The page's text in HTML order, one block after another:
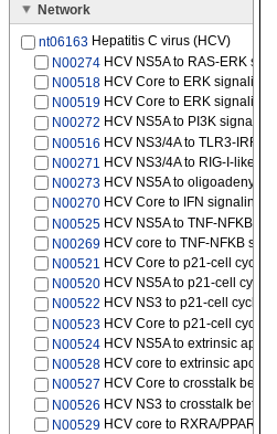
Network
nt06163 Hepatitis C virus (HCV)
N00274 HCV NS5A to RAS-ERK
N00518 HCV Core to ERK signaling
N00519 HCV Core to ERK signaling
N00272 HCV NS5A to PI3K signaling
N00516 HCV NS3/4A to TLR3-IRF3
N00271 HCV NS3/4A to RIG-I-like
N00273 HCV NS5A to
N00270 HCV Core to IFN signaling
N00525 HCV NS5A to TNF-NFKB
N00269 HCV core to TNF-NFKB
N00521 HCV Core to p21-cell cycle
N00520 HCV NS5A to p21-cell cycle
N00522 HCV NS3 to p21-cell cycle
N00523 HCV Core to p21-cell cycle
N00524 HCV NS5A to extrinsic
N00528 HCV core to extrinsic
N00527 HCV Core to crosstalk
N00526 HCV NS3 to crosstalk
N00529 HCV core to RXRA/PPARA-